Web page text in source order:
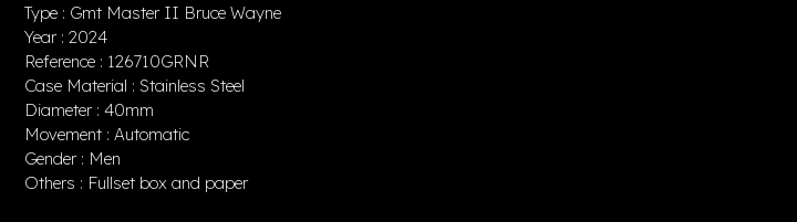
Type : Gmt Master II Bruce Wayne
Year : 2024
Reference : 126710GRNR
Case Material : Stainless Steel
Diameter : 40mm
Movement : Automatic
Gender : Men
Others : Fullset box and paper